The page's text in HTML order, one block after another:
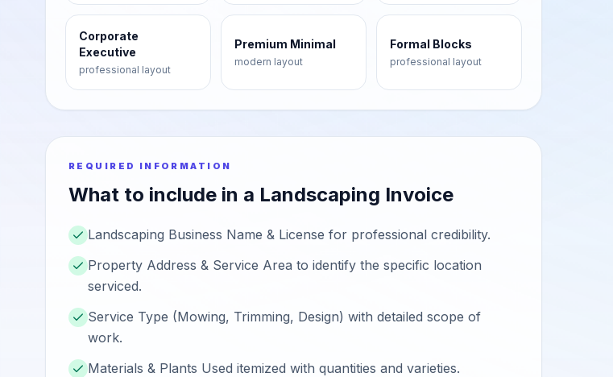
Corporate
Executive
professional layout
Premium Minimal
modern layout
Formal Blocks
professional layout
REQUIRED INFORMATION
What to include in a Landscaping Invoice
Landscaping Business Name & License for professional credibility.
Property Address & Service Area to identify the specific location
serviced.
Service Type (Mowing, Trimming, Design) with detailed scope of
work.
Materials & Plants Used itemized with quantities and varieties.